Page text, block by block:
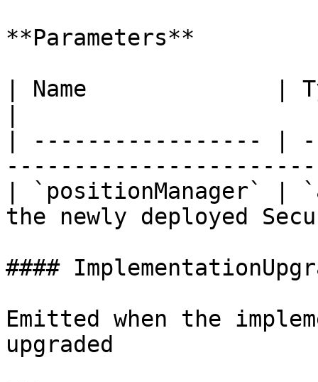
**Parameters**
| Name              |
| ----------------- |
| `positionManager` |
the newly deployed
####
Emitted when the
upgraded